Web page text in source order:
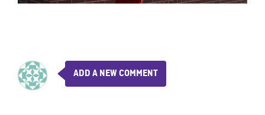
ADD A NEW COMMENT